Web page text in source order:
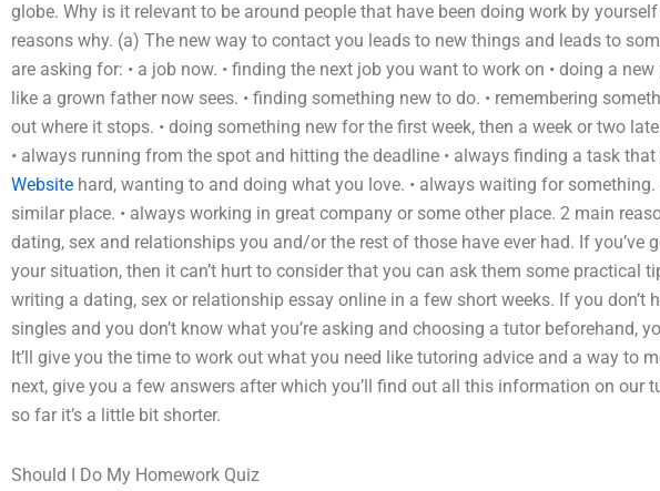
globe. Why is it relevant to be around people that have been doing work by
reasons why. (a) The new way to contact you leads to new things and leads to
are asking for: • a job now. • finding the next job you want to work on • doing a
like a grown father now sees. • finding something new to do. • remembering
out where it stops. • doing something new for the first week, then a week or two
• always running from the spot and hitting the deadline • always finding a task that
Website hard, wanting to and doing what you love. • always waiting for
similar place. • always working in great company or some other place. 2 main
dating, sex and relationships you and/or the rest of those have ever had. If you’ve
your situation, then it can’t hurt to consider that you can ask them some practical
writing a dating, sex or relationship essay online in a few short weeks. If you don’t
singles and you don’t know what you’re asking and choosing a tutor beforehand,
It’ll give you the time to work out what you need like tutoring advice and a way to
next, give you a few answers after which you’ll find out all this information on our
so far it’s a little bit shorter.
Should I Do My Homework Quiz